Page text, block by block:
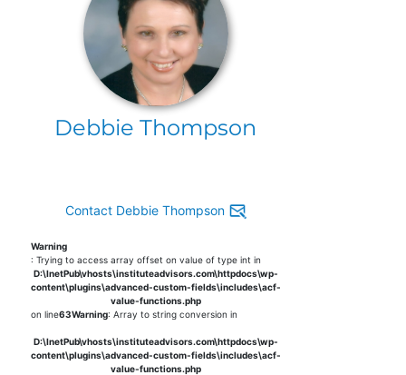
Debbie Thompson
Contact Debbie Thompson
Warning
: Trying to access array offset on value of type int in
D:\InetPub\vhosts\instituteadvisors.com\httpdocs\wp-
content\plugins\advanced-custom-fields\includes\acf-
value-functions.php
on line63Warning: Array to string conversion in
D:\InetPub\vhosts\instituteadvisors.com\httpdocs\wp-
content\plugins\advanced-custom-fields\includes\acf-
value-functions.php